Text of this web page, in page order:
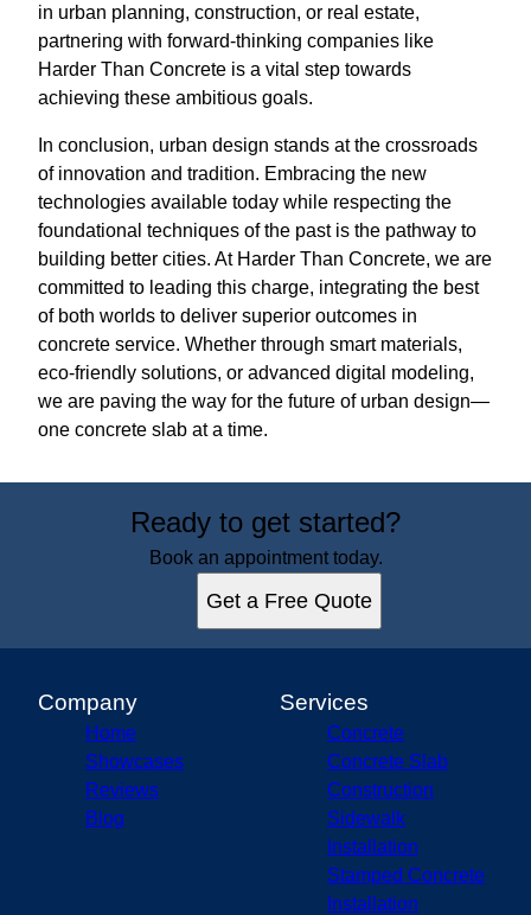
in urban planning, construction, or real estate,
partnering with forward-thinking companies like
Harder Than Concrete is a vital step towards
achieving these ambitious goals.
In conclusion, urban design stands at the crossroads
of innovation and tradition. Embracing the new
technologies available today while respecting the
foundational techniques of the past is the pathway to
building better cities. At Harder Than Concrete, we are
committed to leading this charge, integrating the best
of both worlds to deliver superior outcomes in
concrete service. Whether through smart materials,
eco-friendly solutions, or advanced digital modeling,
we are paving the way for the future of urban design—
one concrete slab at a time.
Ready to get started?
Book an appointment today.
Get a Free Quote
Company
Home
Showcases
Reviews
Blog
Services
Concrete
Concrete Slab
Construction
Sidewalk
Installation
Stamped Concrete
Installation